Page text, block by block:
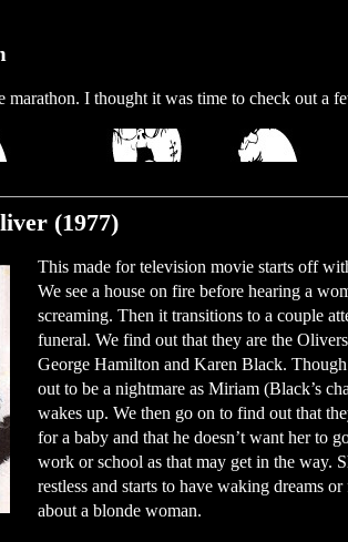
I thought it was time to check out a
(1977)
This made for television movie starts off
We see a house on fire before hearing a
screaming. Then it transitions to a couple
funeral. We find out that they are the
George Hamilton and Karen Black.
out to be a nightmare as Miriam (Black’s
wakes up. We then go on to find out that
for a baby and that he doesn’t want her to
work or school as that may get in the way.
restless and starts to have waking dreams or
about a blonde woman.